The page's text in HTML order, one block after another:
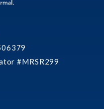
#MRSR299